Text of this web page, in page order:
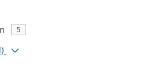
5